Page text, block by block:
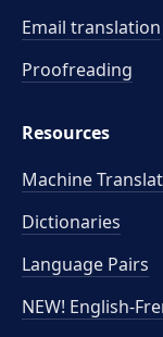
Email translation
Proofreading
Resources
Machine
Dictionaries
Language Pairs
NEW! English-